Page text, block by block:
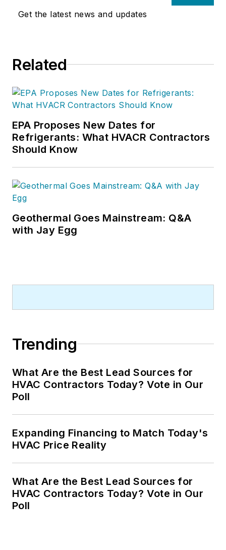
Get the latest news and updates
Related
EPA Proposes New Dates for
Refrigerants: What HVACR Contractors
Should Know
Geothermal Goes Mainstream: Q&A
with Jay Egg
Trending
What Are the Best Lead Sources for
HVAC Contractors Today? Vote in Our
Poll
Expanding Financing to Match Today's
HVAC Price Reality
What Are the Best Lead Sources for
HVAC Contractors Today? Vote in Our
Poll